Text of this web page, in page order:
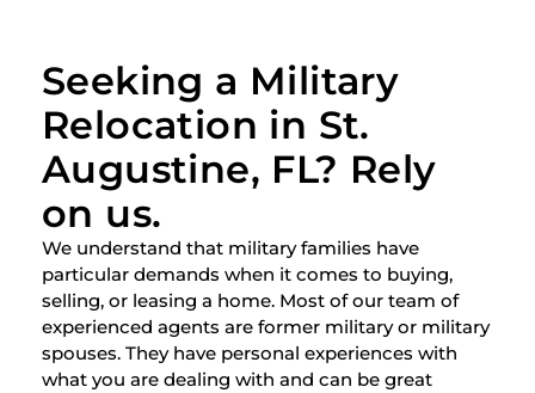
Seeking a Military
Relocation in St.
Augustine, FL? Rely
on us.
We understand that military families have
particular demands when it comes to buying,
selling, or leasing a home. Most of our team of
experienced agents are former military or military
spouses. They have personal experiences with
what you are dealing with and can be great